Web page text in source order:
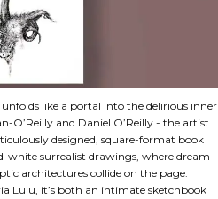
like a portal into the delirious inner
and Daniel O’Reilly - the artist
designed, square-format book
white surrealist drawings, where dream
architectures collide on the page.
Lulu, it’s both an intimate sketchbook